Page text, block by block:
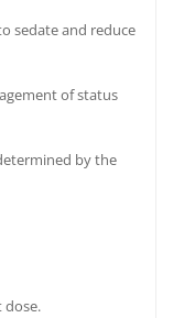
sedate and reduce
of status
by the
dose.